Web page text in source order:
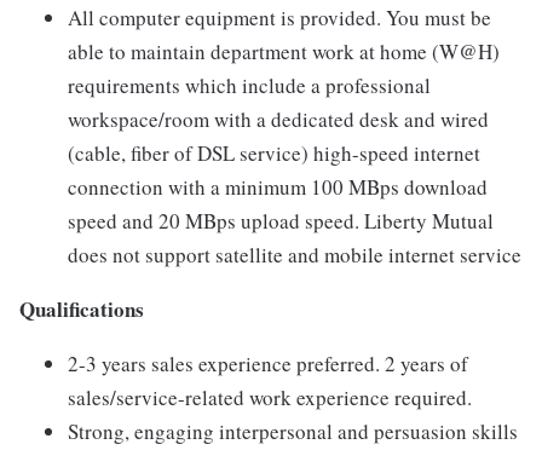
All computer equipment is provided. You must be
able to maintain department work at home (W@H)
requirements which include a professional
workspace/room with a dedicated desk and wired
(cable, fiber of DSL service) high-speed internet
connection with a minimum 100 MBps download
speed and 20 MBps upload speed. Liberty Mutual
does not support satellite and mobile internet service
Qualifications
2-3 years sales experience preferred. 2 years of
sales/service-related work experience required.
Strong, engaging interpersonal and persuasion skills